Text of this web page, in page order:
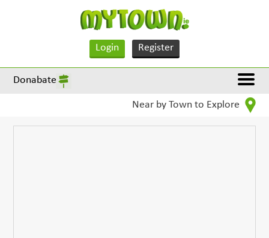
Login Register
Donabate
Near by Town to Explore